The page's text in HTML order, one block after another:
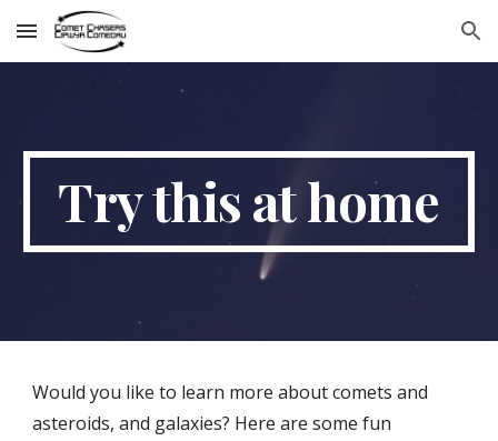
Skip to main content Skip to navigation
Try this at home
Would you like to learn more about comets and
asteroids, and galaxies? Here are some fun